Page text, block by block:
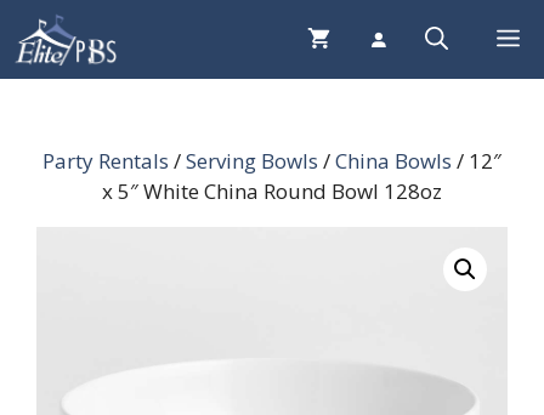
Skip
content
Party Rentals /Serving Bowls /China Bowls / 12″
x 5″ White China Round Bowl 128oz